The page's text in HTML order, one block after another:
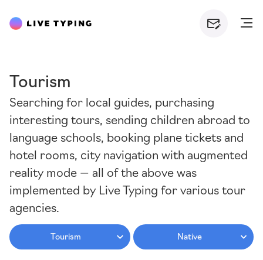
Tourism
Searching for local guides, purchasing
interesting tours, sending children abroad to
language schools, booking plane tickets and
hotel rooms, city navigation with augmented
reality mode — all of the above was
implemented by Live Typing for various tour
agencies.
Tourism Native